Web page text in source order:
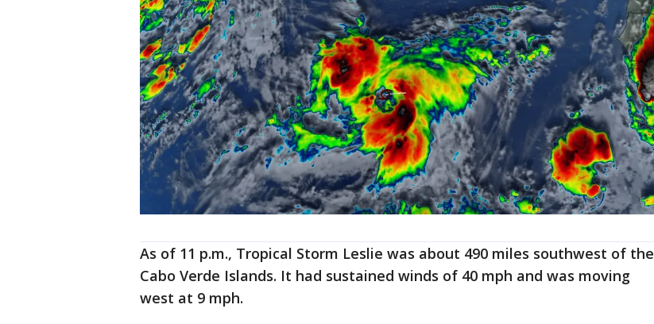
As of 11 p.m., Tropical Storm Leslie was about 490 miles southwest of the
Cabo Verde Islands. It had sustained winds of 40 mph and was moving
west at 9 mph.